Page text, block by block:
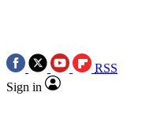
RSS
Sign in